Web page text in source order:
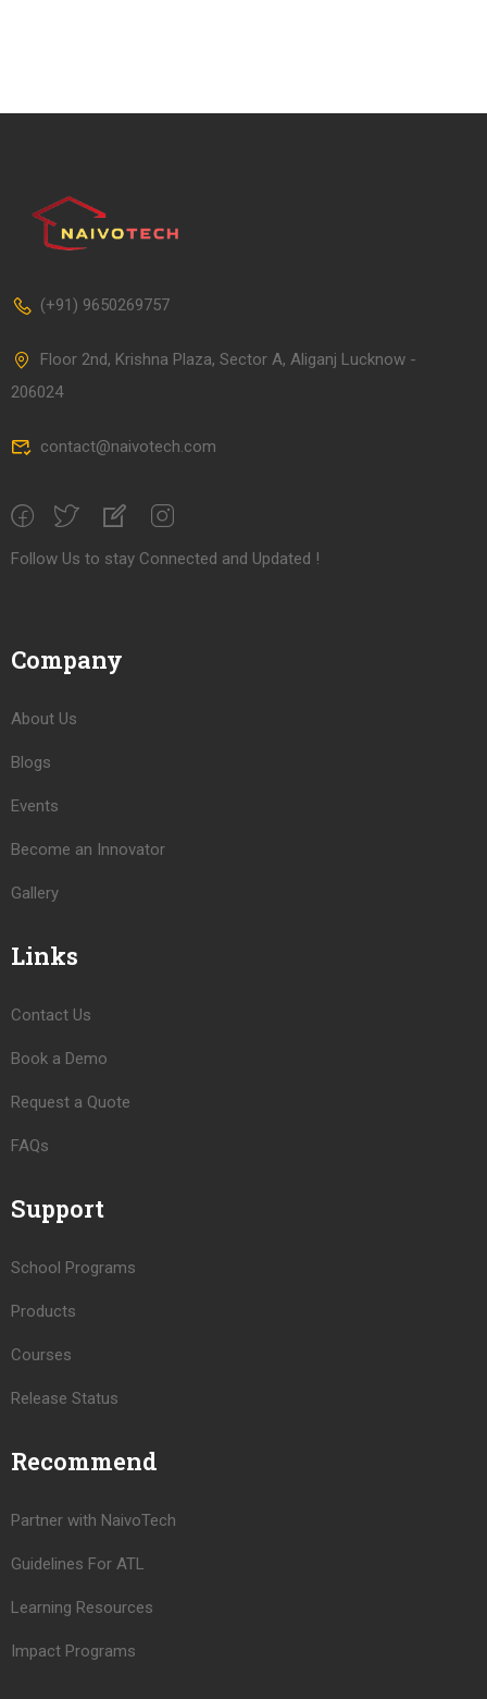
(+91) 9650269757
Floor 2nd, Krishna Plaza, Sector A, Aliganj Lucknow -
206024
contact@naivotech.com
Follow Us to stay Connected and Updated !
Company
About Us
Blogs
Events
Become an Innovator
Gallery
Links
Contact Us
Book a Demo
Request a Quote
FAQs
Support
School Programs
Products
Courses
Release Status
Recommend
Partner with NaivoTech
Guidelines For ATL
Learning Resources
Impact Programs